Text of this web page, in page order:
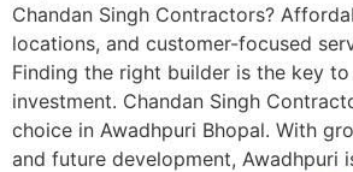
Chandan Singh Contractors?
locations, and customer-focused
Finding the right builder is the key to
investment. Chandan Singh
choice in Awadhpuri Bhopal. With
and future development, Awadhpuri